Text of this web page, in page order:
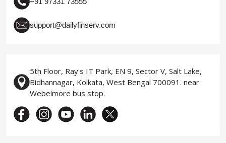
support@dailyfinserv.com
5th Floor, Ray's IT Park, EN 9, Sector V, Salt Lake,
Bidhannagar, Kolkata, West Bengal 700091. near
Webelmore bus stop.